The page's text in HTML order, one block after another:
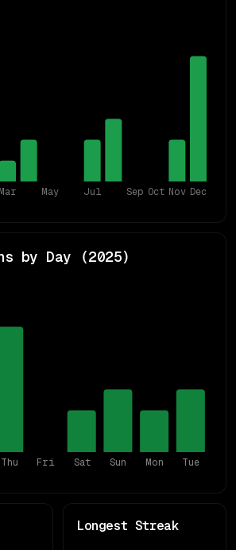
Mar May Jul Sep Oct Nov Dec
by Day (2025)
Thu Fri Sat Sun Mon Tue
Longest Streak